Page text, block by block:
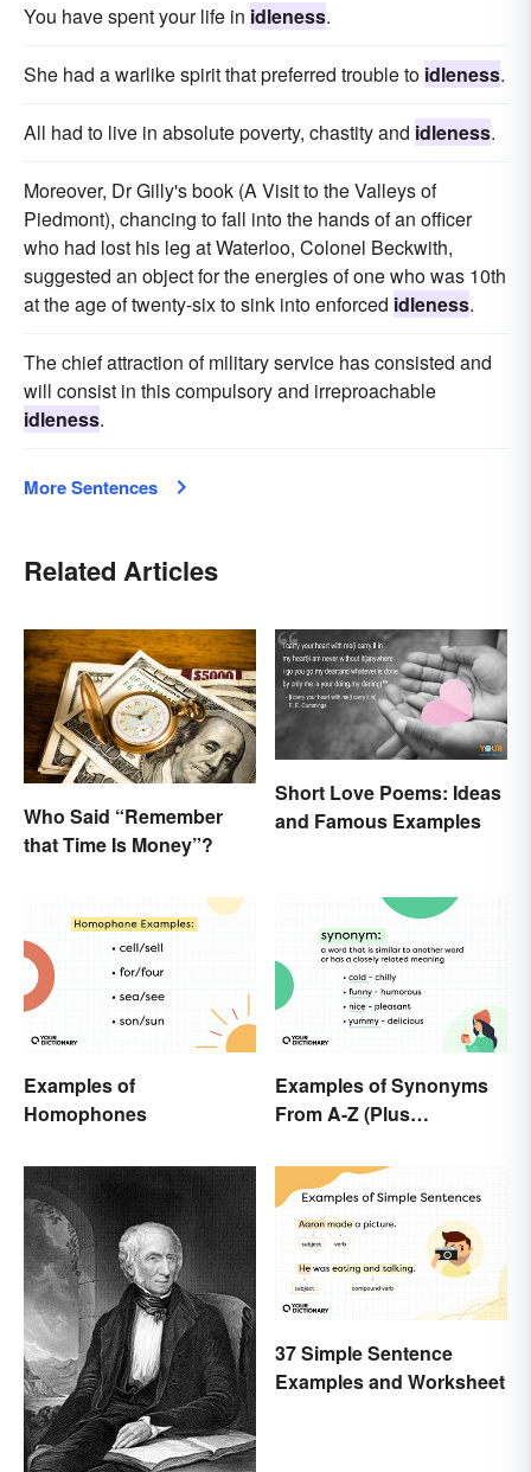
You have spent your life in idleness.
She had a warlike spirit that preferred trouble to idleness.
All had to live in absolute poverty, chastity and idleness.
Moreover, Dr Gilly's book (A Visit to the Valleys of
Piedmont), chancing to fall into the hands of an officer
who had lost his leg at Waterloo, Colonel Beckwith,
suggested an object for the energies of one who was 10th
at the age of twenty-six to sink into enforced idleness.
The chief attraction of military service has consisted and
will consist in this compulsory and irreproachable
idleness.
More Sentences
Related Articles
Who Said “Remember
that Time Is Money”?
Short Love Poems: Ideas
and Famous Examples
Examples of
Homophones
Examples of Synonyms
From A-Z (Plus
37 Simple Sentence
Examples and Worksheet